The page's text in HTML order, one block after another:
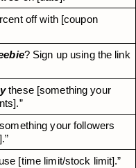
off with [coupon
? Sign up using the link
these [something your
your followers
[time limit/stock limit].”